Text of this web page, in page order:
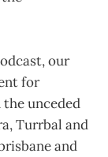
our
for
unceded
Turrbal and
and